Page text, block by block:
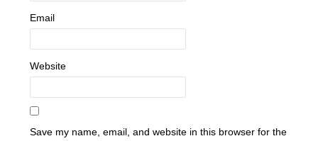
Email
Website
Save my name, email, and website in this browser for the